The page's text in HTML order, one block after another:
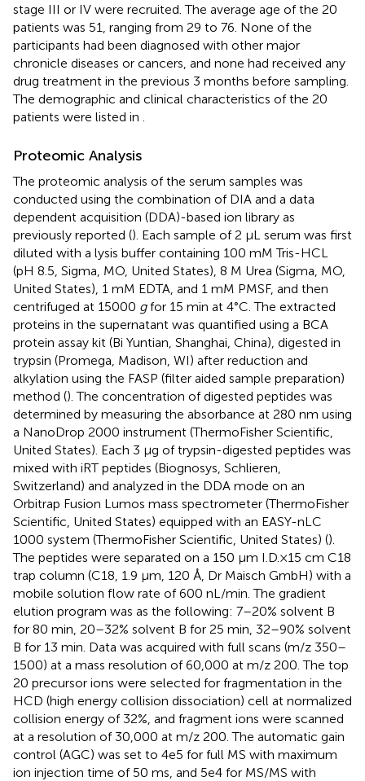
stage III or IV were recruited. The average age of the 20
patients was 51, ranging from 29 to 76. None of the
participants had been diagnosed with other major
chronicle diseases or cancers, and none had received any
drug treatment in the previous 3 months before sampling.
The demographic and clinical characteristics of the 20
patients were listed in
Proteomic Analysis
The proteomic analysis of the serum samples was
conducted using the combination of DIA and a data
dependent acquisition (DDA)-based ion library as
previously reported (). Each sample of 2 μL serum was first
diluted with a lysis buffer containing 100 mM Tris-HCL
(pH 8.5, Sigma, MO, United States), 8 M Urea (Sigma, MO,
United States), 1 mM EDTA, and 1 mM PMSF, and then
centrifuged at 15000 gfor 15 min at 4°C. The extracted
proteins in the supernatant was quantified using a BCA
protein assay kit (Bi Yuntian, Shanghai, China), digested in
trypsin (Promega, Madison, WI) after reduction and
alkylation using the FASP (filter aided sample preparation)
method (). The concentration of digested peptides was
determined by measuring the absorbance at 280 nm using
a NanoDrop 2000 instrument (ThermoFisher Scientific,
United States). Each 3 μg of trypsin-digested peptides was
mixed with iRT peptides (Biognosys, Schlieren,
Switzerland) and analyzed in the DDA mode on an
Orbitrap Fusion Lumos mass spectrometer (ThermoFisher
Scientific, United States) equipped with an EASY-nLC
1000 system (ThermoFisher Scientific, United States) ().
The peptides were separated on a 150 μm I.D. × 15 cm C18
trap column (C18, 1.9 μm, 120 Å, Dr Maisch GmbH) with a
mobile solution flow rate of 600 nL/min. The gradient
elution program was as the following: 7–20% solvent B
for 80 min, 20–32% solvent B for 25 min, 32–90% solvent
B for 13 min. Data was acquired with full scans (m/z 350–
1500) at a mass resolution of 60,000 at m/z 200. The top
20 precursor ions were selected for fragmentation in the
HCD (high energy collision dissociation) cell at normalized
collision energy of 32%, and fragment ions were scanned
at a resolution of 30,000 at m/z 200. The automatic gain
control (AGC) was set to 4e5 for full MS with maximum
ion injection time of 50 ms, and 5e4 for MS/MS with